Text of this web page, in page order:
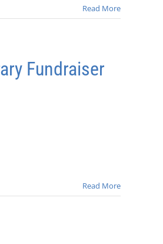
Read More
Fundraiser
Read More